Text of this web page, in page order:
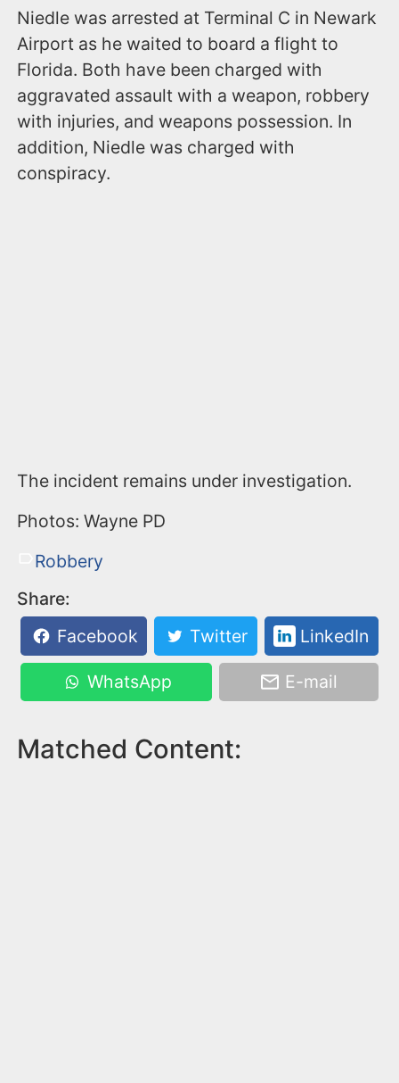
Niedle was arrested at Terminal C in Newark
Airport as he waited to board a flight to
Florida. Both have been charged with
aggravated assault with a weapon, robbery
with injuries, and weapons possession. In
addition, Niedle was charged with
conspiracy.
The incident remains under investigation.
Photos: Wayne PD
Robbery
Share:
Facebook
Twitter LinkedIn
WhatsApp E-mail
Matched Content: